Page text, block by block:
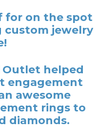
for on the spot
custom jewelry
Outlet helped
engagement
awesome
rings to
diamonds.